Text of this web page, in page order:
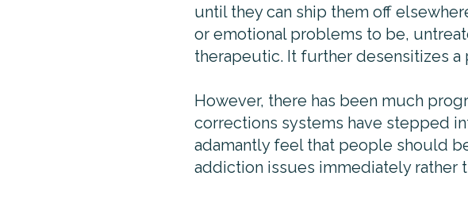
until they can ship them off
or emotional problems to be,
therapeutic. It further desensitizes
However, there has been much
corrections systems have stepped
adamantly feel that people should
addiction issues immediately rather